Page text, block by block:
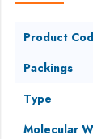
Product
Packings
Type
Molecular